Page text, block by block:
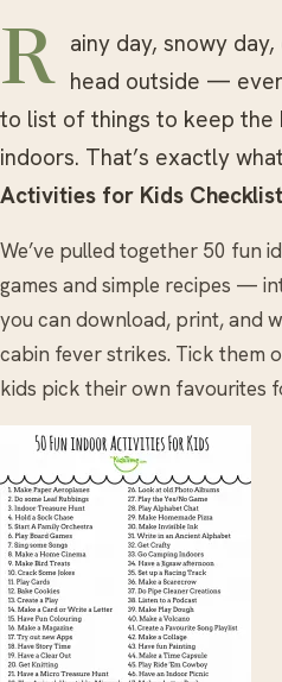
Rainy day, snowy day, or just too hot to head outside —
to list of things to keep the
indoors. That’s exactly
Activities for Kids Checklist
We’ve pulled together 50 fun
games and simple recipes —
you can download, print, and
cabin fever strikes. Tick them
kids pick their own favourites